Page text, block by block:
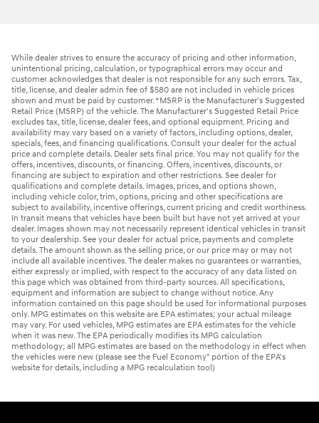
While dealer strives to ensure the accuracy of pricing and other information,
unintentional pricing, calculation, or typographical errors may occur and
customer acknowledges that dealer is not responsible for any such errors. Tax,
title, license, and dealer admin fee of $580 are not included in vehicle prices
shown and must be paid by customer. *MSRP is the Manufacturer's Suggested
Retail Price (MSRP) of the vehicle. The Manufacturer's Suggested Retail Price
excludes tax, title, license, dealer fees, and optional equipment. Pricing and
availability may vary based on a variety of factors, including options, dealer,
specials, fees, and financing qualifications. Consult your dealer for the actual
price and complete details. Dealer sets final price. You may not qualify for the
offers, incentives, discounts, or financing. Offers, incentives, discounts, or
financing are subject to expiration and other restrictions. See dealer for
qualifications and complete details. Images, prices, and options shown,
including vehicle color, trim, options, pricing and other specifications are
subject to availability, incentive offerings, current pricing and credit worthiness.
In transit means that vehicles have been built but have not yet arrived at your
dealer. Images shown may not necessarily represent identical vehicles in transit
to your dealership. See your dealer for actual price, payments and complete
details. The amount shown as the selling price, or our price may or may not
include all available incentives. The dealer makes no guarantees or warranties,
either expressly or implied, with respect to the accuracy of any data listed on
this page which was obtained from third-party sources. All specifications,
equipment and information are subject to change without notice. Any
information contained on this page should be used for informational purposes
only. MPG estimates on this website are EPA estimates; your actual mileage
may vary. For used vehicles, MPG estimates are EPA estimates for the vehicle
when it was new. The EPA periodically modifies its MPG calculation
methodology; all MPG estimates are based on the methodology in effect when
the vehicles were new (please see the Fuel Economy" portion of the EPA's
website for details, including a MPG recalculation tool)